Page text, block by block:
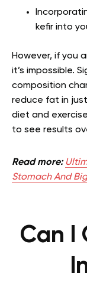
kefir into
However, if you
it’s impossible.
composition
reduce fat in
diet and
to see results
Read more:
Stomach And
Can I